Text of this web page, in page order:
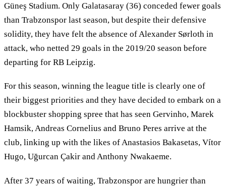
Güneş Stadium. Only Galatasaray (36) conceded fewer goals
than Trabzonspor last season, but despite their defensive
solidity, they have felt the absence of Alexander Sørloth in
attack, who netted 29 goals in the 2019/20 season before
departing for RB Leipzig.
For this season, winning the league title is clearly one of
their biggest priorities and they have decided to embark on a
blockbuster shopping spree that has seen Gervinho, Marek
Hamsik, Andreas Cornelius and Bruno Peres arrive at the
club, linking up with the likes of Anastasios Bakasetas, Vítor
Hugo, Uğurcan Çakir and Anthony Nwakaeme.
After 37 years of waiting, Trabzonspor are hungrier than